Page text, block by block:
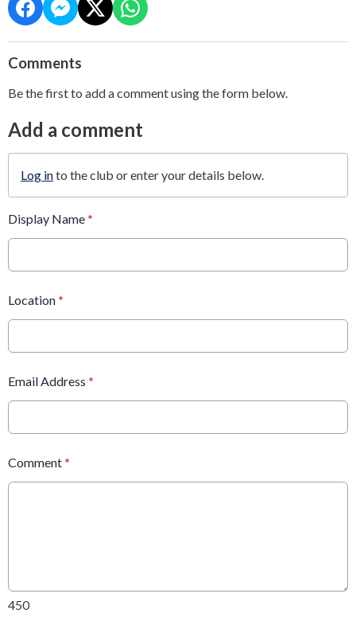
Comments
Be the first to add a comment using the form below.
Add a comment
Log into the club or enter your details below.
Display Name *
Location *
Email Address *
Comment *
450